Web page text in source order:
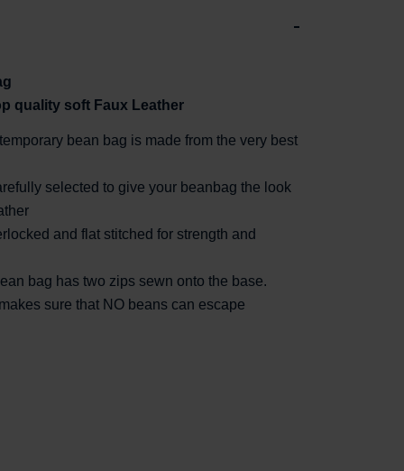
quality soft Faux Leather
bean bag is made from the very best
selected to give your beanbag the look
and flat stitched for strength and
bag has two zips sewn onto the base.
sure that NO beans can escape